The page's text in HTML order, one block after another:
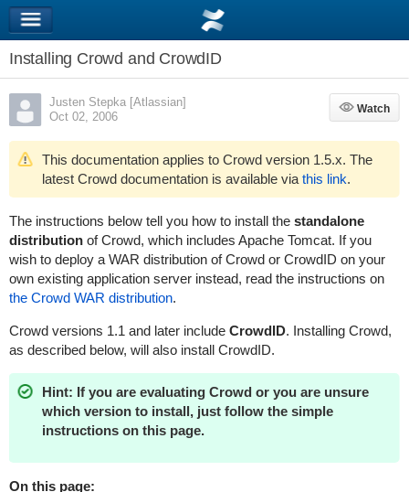
Installing Crowd and CrowdID
Justen Stepka [Atlassian]
Oct 02, 2006
Watch
Watch
This documentation applies to Crowd version 1.5.x. The
latest Crowd documentation is available via this link.
The instructions below tell you how to install the standalone
distributionof Crowd, which includes Apache Tomcat. If you
wish to deploy a WAR distribution of Crowd or CrowdID on your
own existing application server instead, read the instructions on
the Crowd WAR distribution.
Crowd versions 1.1 and later include CrowdID. Installing Crowd,
as described below, will also install CrowdID.
Hint: If you are evaluating Crowd or you are unsure
which version to install, just follow the simple
instructions on this page.
On this page: